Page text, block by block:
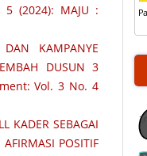
(2024): MAJU :
DAN KAMPANYE
DUSUN 3
Vol. 3 No. 4
KADER SEBAGAI
POSITIF